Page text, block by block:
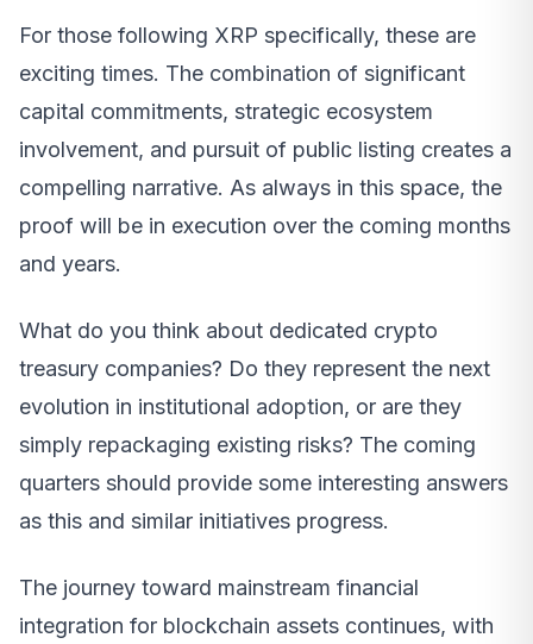
For those following XRP specifically, these are
exciting times. The combination of significant
capital commitments, strategic ecosystem
involvement, and pursuit of public listing creates a
compelling narrative. As always in this space, the
proof will be in execution over the coming months
and years.
What do you think about dedicated crypto
treasury companies? Do they represent the next
evolution in institutional adoption, or are they
simply repackaging existing risks? The coming
quarters should provide some interesting answers
as this and similar initiatives progress.
The journey toward mainstream financial
integration for blockchain assets continues, with